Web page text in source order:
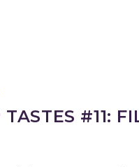
#11: